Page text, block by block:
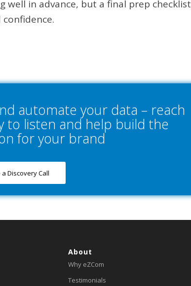
well in advance, but a final prep checklist
automate your data – reach
to listen and help build the
for your brand
Discovery Call
About
Why eZCom
Testimonials